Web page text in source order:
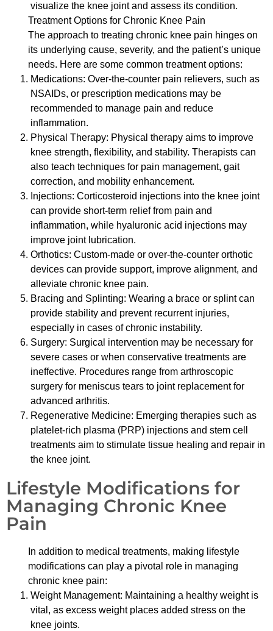
visualize the knee joint and assess its condition.
Treatment Options for Chronic Knee Pain
The approach to treating chronic knee pain hinges on
its underlying cause, severity, and the patient’s unique
needs. Here are some common treatment options:
Medications: Over-the-counter pain relievers, such as
NSAIDs, or prescription medications may be
recommended to manage pain and reduce
inflammation.
Physical Therapy: Physical therapy aims to improve
knee strength, flexibility, and stability. Therapists can
also teach techniques for pain management, gait
correction, and mobility enhancement.
Injections: Corticosteroid injections into the knee joint
can provide short-term relief from pain and
inflammation, while hyaluronic acid injections may
improve joint lubrication.
Orthotics: Custom-made or over-the-counter orthotic
devices can provide support, improve alignment, and
alleviate chronic knee pain.
Bracing and Splinting: Wearing a brace or splint can
provide stability and prevent recurrent injuries,
especially in cases of chronic instability.
Surgery: Surgical intervention may be necessary for
severe cases or when conservative treatments are
ineffective. Procedures range from arthroscopic
surgery for meniscus tears to joint replacement for
advanced arthritis.
Regenerative Medicine: Emerging therapies such as
platelet-rich plasma (PRP) injections and stem cell
treatments aim to stimulate tissue healing and repair in
the knee joint.
Lifestyle Modifications for
Managing Chronic Knee
Pain
In addition to medical treatments, making lifestyle
modifications can play a pivotal role in managing
chronic knee pain:
Weight Management: Maintaining a healthy weight is
vital, as excess weight places added stress on the
knee joints.